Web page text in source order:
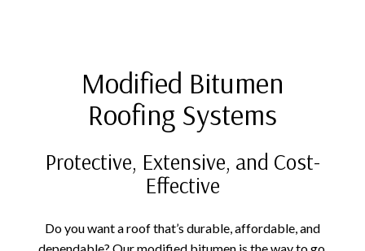
Modified Bitumen
Roofing Systems
Protective, Extensive, and Cost-
Effective
Do you want a roof that’s durable, affordable, and